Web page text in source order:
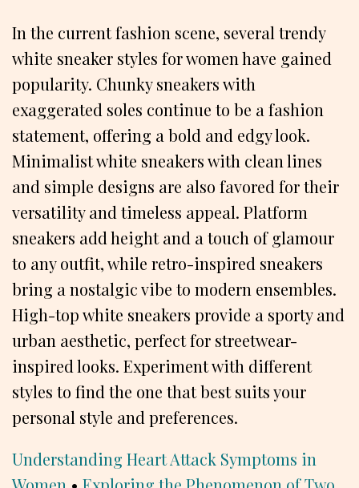
In the current fashion scene, several trendy
white sneaker styles for women have gained
popularity. Chunky sneakers with
exaggerated soles continue to be a fashion
statement, offering a bold and edgy look.
Minimalist white sneakers with clean lines
and simple designs are also favored for their
versatility and timeless appeal. Platform
sneakers add height and a touch of glamour
to any outfit, while retro-inspired sneakers
bring a nostalgic vibe to modern ensembles.
High-top white sneakers provide a sporty and
urban aesthetic, perfect for streetwear-
inspired looks. Experiment with different
styles to find the one that best suits your
personal style and preferences.
Understanding Heart Attack Symptoms in